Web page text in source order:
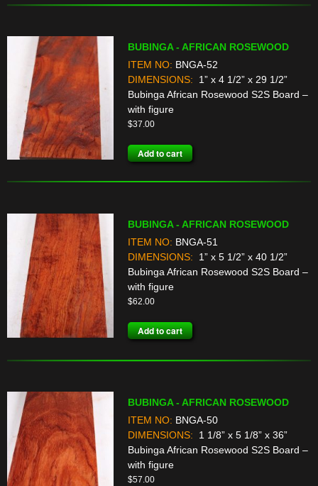
BUBINGA - AFRICAN ROSEWOOD
ITEM NO: BNGA-52
DIMENSIONS:
1” x 4 1/2” x 29 1/2”
Bubinga African Rosewood S2S Board –
with figure
$37.00
Add to cart
BUBINGA - AFRICAN ROSEWOOD
ITEM NO: BNGA-51
DIMENSIONS:
1” x 5 1/2” x 40 1/2”
Bubinga African Rosewood S2S Board –
with figure
$62.00
Add to cart
BUBINGA - AFRICAN ROSEWOOD
ITEM NO: BNGA-50
DIMENSIONS:
1 1/8” x 5 1/8” x 36”
Bubinga African Rosewood S2S Board –
with figure
$57.00